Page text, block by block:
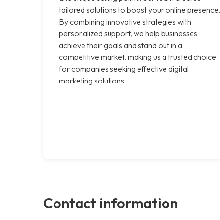
tailored solutions to boost your online presence.
By combining innovative strategies with
personalized support, we help businesses
achieve their goals and stand out in a
competitive market, making us a trusted choice
for companies seeking effective digital
marketing solutions.
Contact information